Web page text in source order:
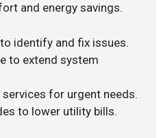
and energy savings.
identify and fix issues.
to extend system
for urgent needs.
to lower utility bills.